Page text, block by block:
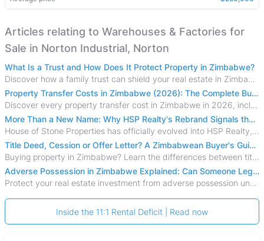
Articles relating to Warehouses & Factories for
Sale in Norton Industrial, Norton
What Is a Trust and How Does It Protect Property in Zimbabwe?
Discover how a family trust can shield your real estate in Zimbabwe from creditors, costly estate disputes, and probate delays.
Property Transfer Costs in Zimbabwe (2026): The Complete Buyer's & Seller's Guide
Discover every property transfer cost in Zimbabwe in 2026, including Stamp Duty, Capital Gains Tax, conveyancing fees, VAT, and hidden costs.
More Than a New Name: Why HSP Realty's Rebrand Signals the Rise of a New Generation of Zimbabwean Real Estate
House of Stone Properties has officially evolved into HSP Realty, marking a bold new chapter in Zimbabwe’s real estate sector.
Title Deed, Cession or Offer Letter? A Zimbabwean Buyer's Guide to Property Ownership Documents
Buying property in Zimbabwe? Learn the differences between title deeds, council cessions, developer cessions, sectional title and other ownership documents.
Adverse Possession in Zimbabwe Explained: Can Someone Legally Claim Your Property?
Protect your real estate investment from adverse possession under Zimbabwe's Prescription Act. This 2026 guide explains the legal requirements for acquisitive
Inside the 11:1 Rental Deficit | Read now